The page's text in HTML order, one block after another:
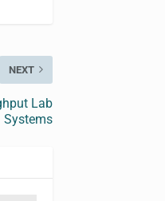
NEXT
Lab
Systems